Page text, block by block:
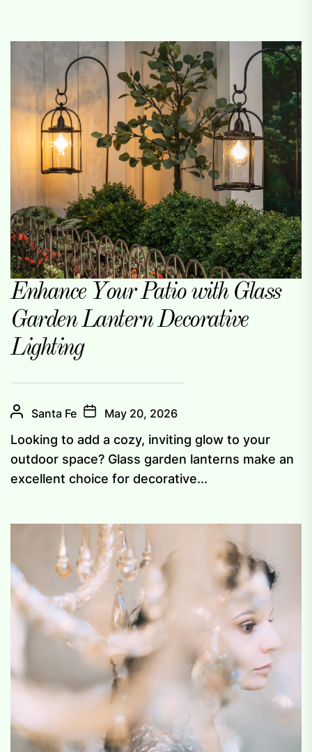
Enhance Your Patio with Glass
Garden Lantern Decorative
Lighting
Santa Fe May 20, 2026
Looking to add a cozy, inviting glow to your
outdoor space? Glass garden lanterns make an
excellent choice for decorative...